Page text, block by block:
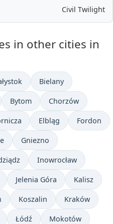
Civil Twilight
in other cities in
Bielany
Bytom Chorzów
Elbląg Fordon
Gniezno
Inowrocław
Jelenia Góra Kalisz
Koszalin Kraków
Łódź Mokotów